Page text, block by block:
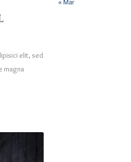
elit, sed
magna
« Mar